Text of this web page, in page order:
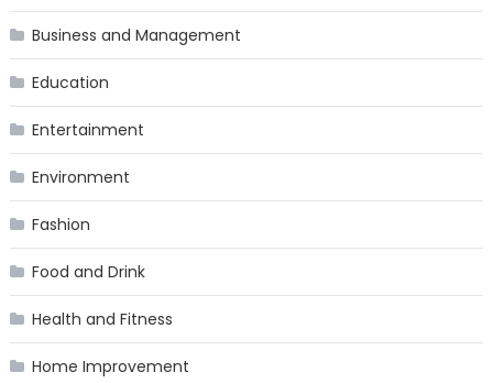
Business and Management
Education
Entertainment
Environment
Fashion
Food and Drink
Health and Fitness
Home Improvement